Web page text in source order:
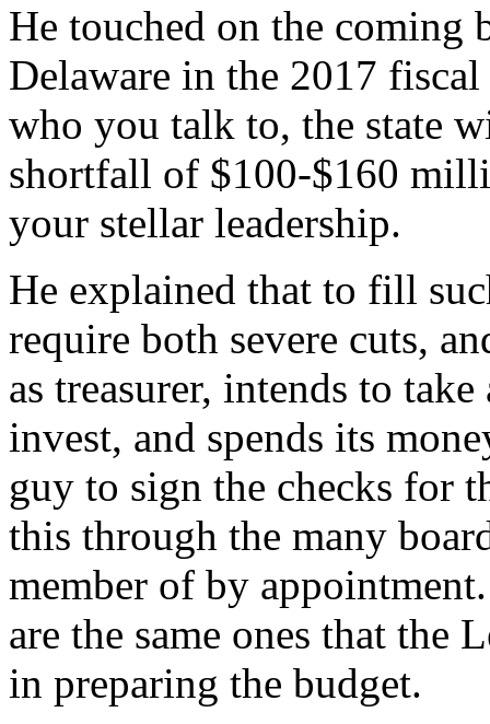
He touched on the coming
Delaware in the 2017
who you talk to, the state
shortfall of $100-$160
your stellar leadership.
He explained that to fill
require both severe cuts,
as treasurer, intends to
invest, and spends its
guy to sign the checks for
this through the many
member of by
are the same ones that the
in preparing the budget.